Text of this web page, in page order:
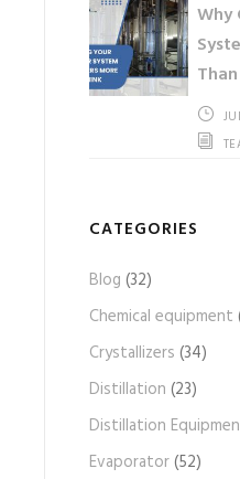
Why
CATEGORIES
Blog (32)
Chemical equipment
Crystallizers (34)
Distillation (23)
Distillation
Evaporator(52)